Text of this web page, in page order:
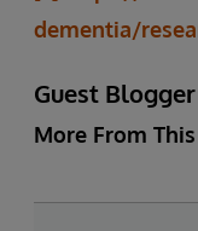
dementia/
Guest Blogger
More From